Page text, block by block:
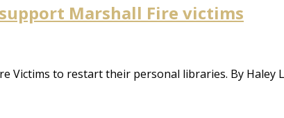
Marshall Fire victims
Victims to restart their personal libraries. By Haley